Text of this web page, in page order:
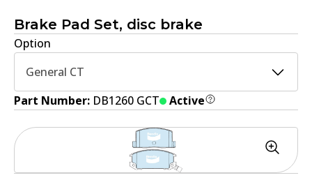
Brake Pad Set, disc brake
Option
General CT
Part Number: DB1260 GCT Active